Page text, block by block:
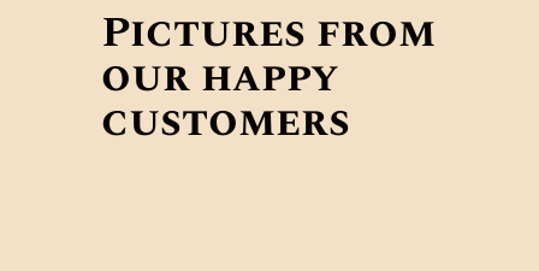
Pictures from
our happy
customers